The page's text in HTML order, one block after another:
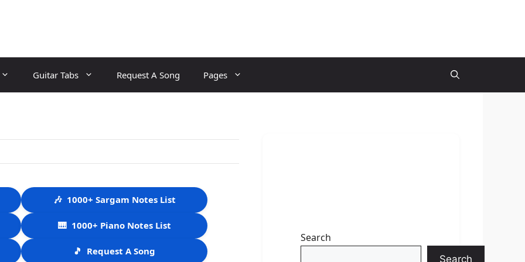
Guitar Tabs Request A Song Pages
🎶 1000+ Sargam Notes List
🎹 1000+ Piano Notes List
🎵 Request A Song
Search
Search